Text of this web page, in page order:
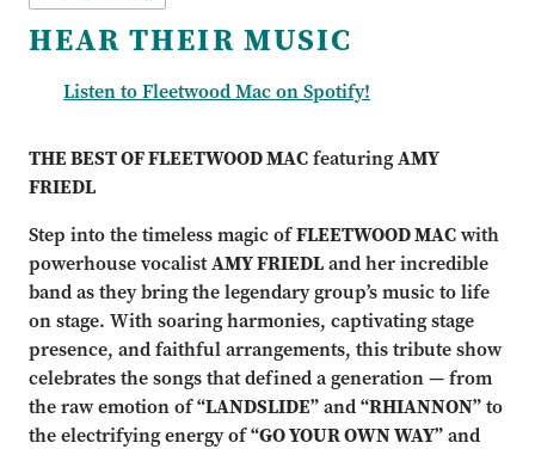
HEAR THEIR MUSIC
Listen to Fleetwood Mac on Spotify!
THE BEST OF FLEETWOOD MACfeaturingAMY
FRIEDL
Step into the timeless magic ofFLEETWOOD MACwith
powerhouse vocalistAMY FRIEDLand her incredible
band as they bring the legendary group’s music to life
on stage. With soaring harmonies, captivating stage
presence, and faithful arrangements, this tribute show
celebrates the songs that defined a generation — from
the raw emotion of“LANDSLIDE”and“RHIANNON”to
the electrifying energy of“GO YOUR OWN WAY”and